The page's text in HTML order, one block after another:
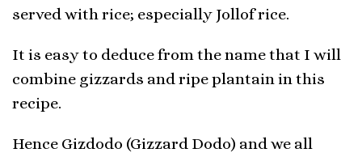
served with rice; especially Jollof rice.
It is easy to deduce from the name that I will
combine gizzards and ripe plantain in this
recipe.
Hence Gizdodo (Gizzard Dodo) and we all